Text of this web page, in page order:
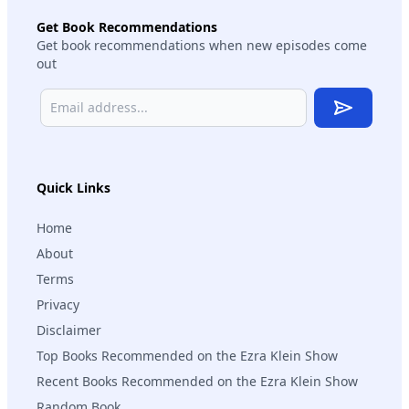
Quick Links
Home
About
Terms
Privacy
Disclaimer
Top Books Recommended on the Ezra Klein Show
Recent Books Recommended on the Ezra Klein Show
Get Book Recommendations
Get book recommendations when new episodes come
out
Subscribe